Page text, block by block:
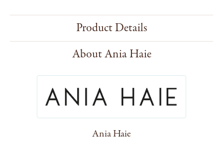
Product Details
About Ania Haie
Ania Haie